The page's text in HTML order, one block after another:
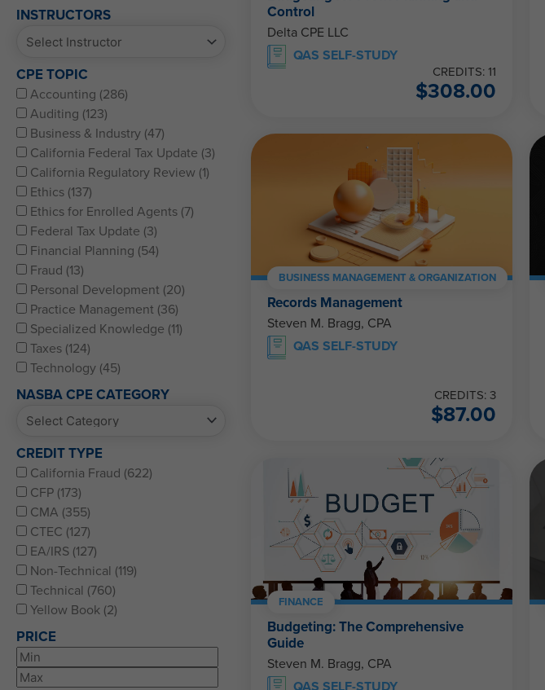
INSTRUCTORS
CPE TOPIC
Accounting (286)
Auditing (123)
Business & Industry (47)
California Federal Tax Update (3)
California Regulatory Review (1)
Ethics (137)
Ethics for Enrolled Agents (7)
Federal Tax Update (3)
Financial Planning (54)
Fraud (13)
Personal Development (20)
Practice Management (36)
Specialized Knowledge (11)
Taxes (124)
Technology (45)
NASBA CPE CATEGORY
CREDIT TYPE
California Fraud (622)
CFP (173)
CMA (355)
CTEC (127)
EA/IRS (127)
Non-Technical (119)
Technical (760)
Yellow Book (2)
PRICE
Control
Delta CPE LLC
QAS SELF-STUDY
CREDITS: 11
$308.00
BUSINESS MANAGEMENT & ORGANIZATION
Records Management
Steven M. Bragg, CPA
QAS SELF-STUDY
CREDITS: 3
$87.00
FINANCE
Budgeting: The Comprehensive
Guide
Steven M. Bragg, CPA
QAS SELF-STUDY